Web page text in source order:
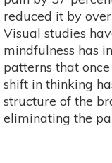
reduced it by
Visual studies
mindfulness has
patterns that
shift in thinking
structure of the
eliminating the